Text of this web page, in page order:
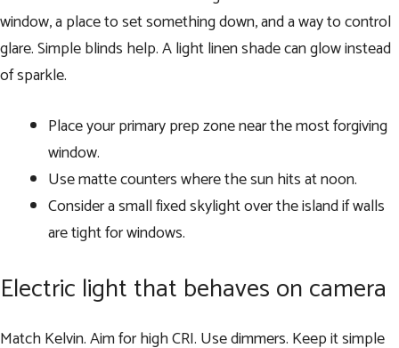
window, a place to set something down, and a way to control
glare. Simple blinds help. A light linen shade can glow instead
of sparkle.
Place your primary prep zone near the most forgiving
window.
Use matte counters where the sun hits at noon.
Consider a small fixed skylight over the island if walls
are tight for windows.
Electric light that behaves on camera
Match Kelvin. Aim for high CRI. Use dimmers. Keep it simple